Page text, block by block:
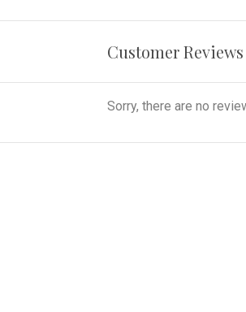
Customer Reviews
Sorry, there are no